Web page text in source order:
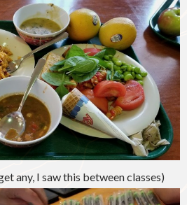
any, I saw this between classes)